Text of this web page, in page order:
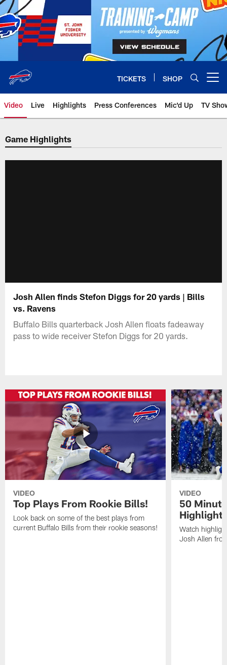
Skip
to
main
content
TICKETS SHOP
Video Live Highlights Press Conferences Mic'd Up TV
Game Highlights
Josh Allen finds Stefon Diggs for 20 yards | Bills
vs. Ravens
Buffalo Bills quarterback Josh Allen floats fadeaway
pass to wide receiver Stefon Diggs for 20 yards.
VIDEO
Top Plays From Rookie Bills!
Look back on some of the best plays from
current Buffalo Bills from their rookie seasons!
VIDEO
50
Watch
Josh Allen